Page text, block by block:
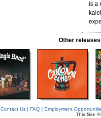
is a
Other releases
Contact Us| FAQ| Employment
This Site